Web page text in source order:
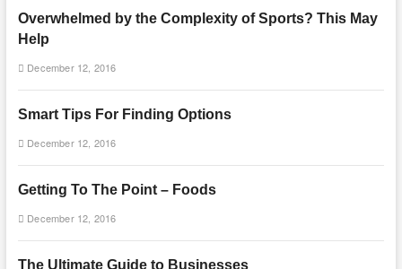
Overwhelmed by the Complexity of Sports? This May
Help
December 12, 2016
Smart Tips For Finding Options
December 12, 2016
Getting To The Point – Foods
December 12, 2016
The Ultimate Guide to Businesses